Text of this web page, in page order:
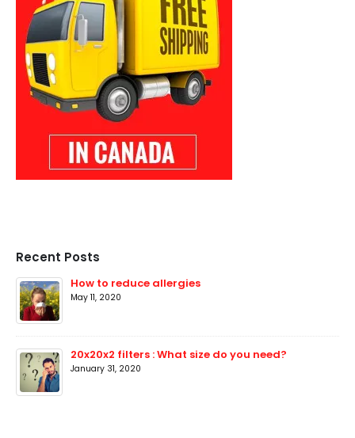
Recent Posts
How to reduce allergies
May 11, 2020
20x20x2 filters : What size do you need?
January 31, 2020